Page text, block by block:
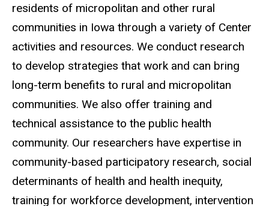
residents of micropolitan and other rural
communities in Iowa through a variety of Center
activities and resources. We conduct research
to develop strategies that work and can bring
long-term benefits to rural and micropolitan
communities. We also offer training and
technical assistance to the public health
community. Our researchers have expertise in
community-based participatory research, social
determinants of health and health inequity,
training for workforce development, intervention